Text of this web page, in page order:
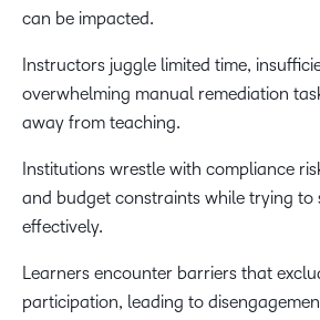
can be impacted.
Instructors juggle limited time,
overwhelming manual remediation
away from teaching.
Institutions wrestle with compliance
and budget constraints while trying to
effectively.
Learners encounter barriers that
participation, leading to